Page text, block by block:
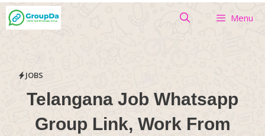
Skip
to
Menu
JOBS
Telangana Job Whatsapp
Group Link, Work From